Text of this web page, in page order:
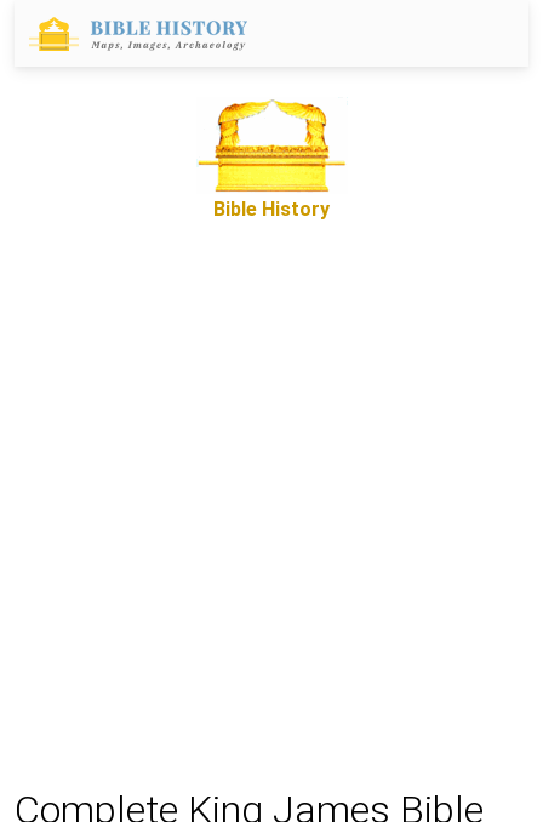
Bible History
Complete King James Bible